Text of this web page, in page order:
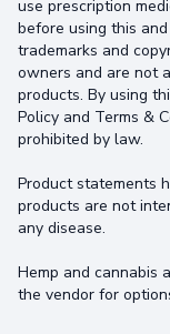
use prescription
before using this
trademarks and
owners and are not
products. By using
Policy and Terms &
prohibited by law.
Product statements
products are not
any disease.
Hemp and cannabis
the vendor for